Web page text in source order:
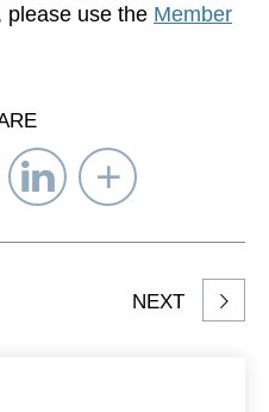
please use the Member
Share
on
LinkedIn
Select
Network
to
Share
article
NEXT